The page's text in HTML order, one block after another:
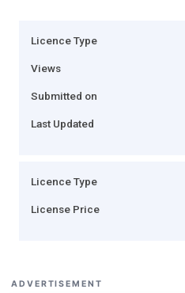
Licence Type
Views
Submitted on
Last Updated
Licence Type
License Price
ADVERTISEMENT